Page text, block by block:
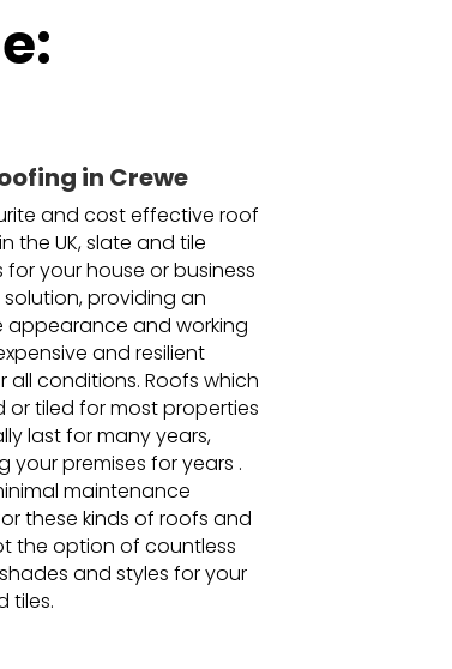
in Crewe
and cost effective roof
the UK, slate and tile
for your house or business
providing an
and working
and resilient
all conditions. Roofs which
or tiled for most properties
last for many years,
your premises for years .
maintenance
these kinds of roofs and
the option of countless
and styles for your
tiles.